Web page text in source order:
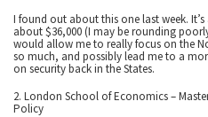
I found out about this one last week.
about $36,000 (I may be rounding
would allow me to really focus on the
so much, and possibly lead me to a
on security back in the States.
2. London School of Economics –
Policy